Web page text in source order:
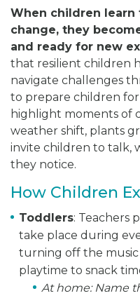
When children learn
change, they
and ready for new
that resilient children
navigate challenges
to prepare children
highlight moments of
weather shift, plants
invite children to talk,
they notice.
How Children
Toddlers: Teachers
take place during
turning off the
playtime to snack
At home: Name